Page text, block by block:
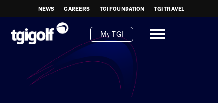
NEWS CAREERS TGI FOUNDATION TGI TRAVEL
My TGI